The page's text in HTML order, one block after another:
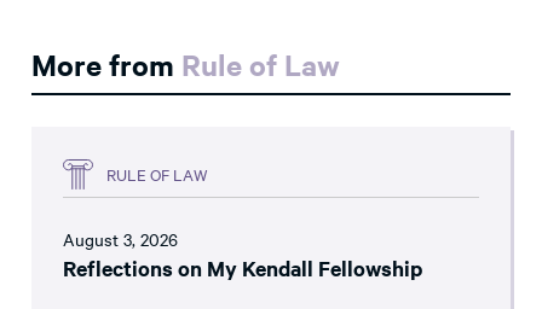
More from Rule of Law
RULE OF LAW
August 3, 2026
Reflections on My Kendall Fellowship